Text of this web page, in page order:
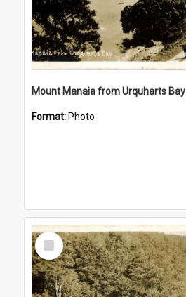
Mount Manaia from Urquharts Bay
Format: Photo
Select
Item